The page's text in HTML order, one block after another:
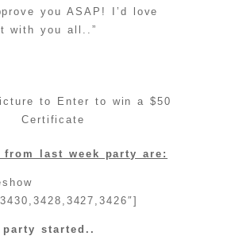
you ASAP! I’d love
with you all..”
to Enter to win a $50
Certificate
from last week party are:
party started..